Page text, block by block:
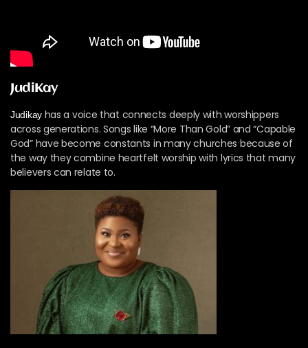
JudiKay
Judikayhas a voice that connects deeply with worshippers
across generations. Songs like “More Than Gold” and “Capable
God” have become constants in many churches because of
the way they combine heartfelt worship with lyrics that many
believers can relate to.